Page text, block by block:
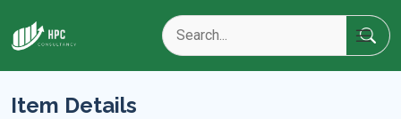
Item Details